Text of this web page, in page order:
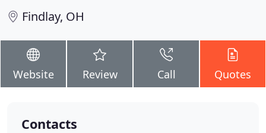
Findlay, OH
Website Review Call Quotes
Contacts